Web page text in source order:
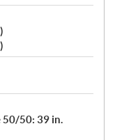
50/50: 39 in.